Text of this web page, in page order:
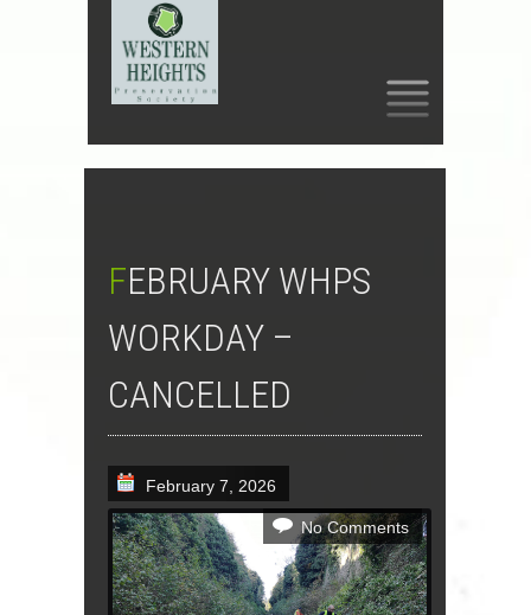
FEBRUARY WHPS
WORKDAY –
CANCELLED
February 7, 2026
No Comments